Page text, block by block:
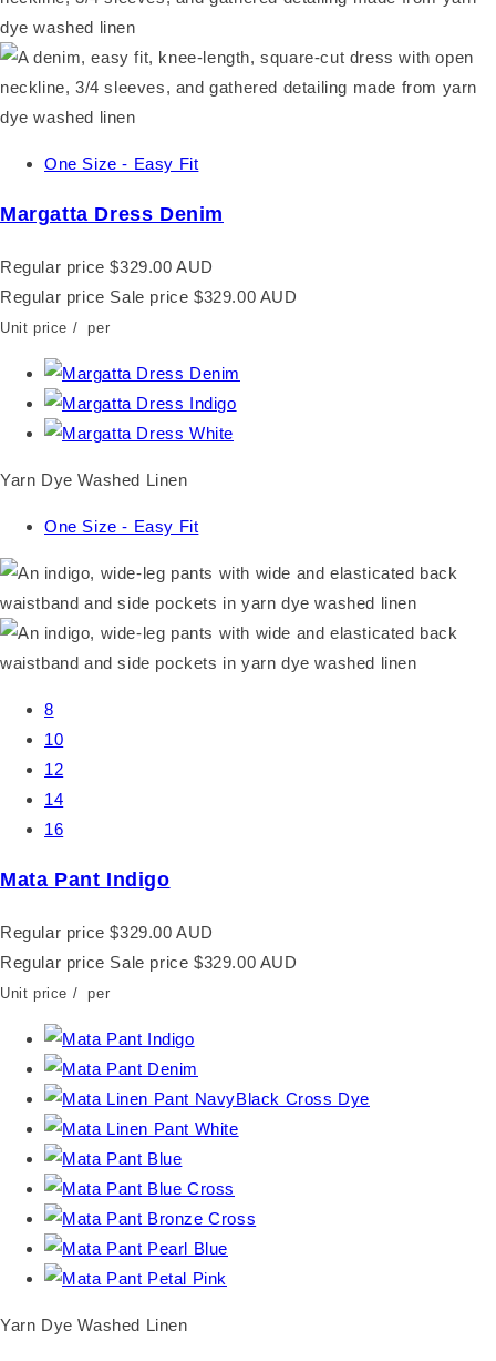
One Size - Easy Fit
Margatta Dress Denim
Regular price $329.00 AUD
Regular price Sale price $329.00 AUD
Unit price / per
Yarn Dye Washed Linen
One Size - Easy Fit
8
10
12
14
16
Mata Pant Indigo
Regular price $329.00 AUD
Regular price Sale price $329.00 AUD
Unit price / per
Yarn Dye Washed Linen